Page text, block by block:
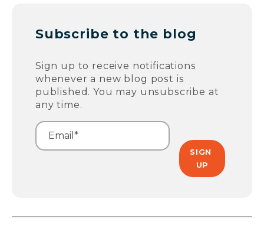
Subscribe to the blog
Sign up to receive notifications
whenever a new blog post is
published. You may unsubscribe at
any time.